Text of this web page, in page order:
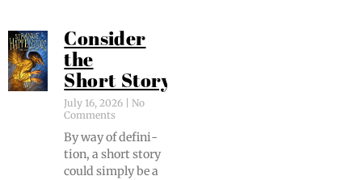
Consider
the
Short Story
July 16, 2026
No
Comments
By way of def­i­n­i­
tion, a short sto­ry
could sim­ply be a